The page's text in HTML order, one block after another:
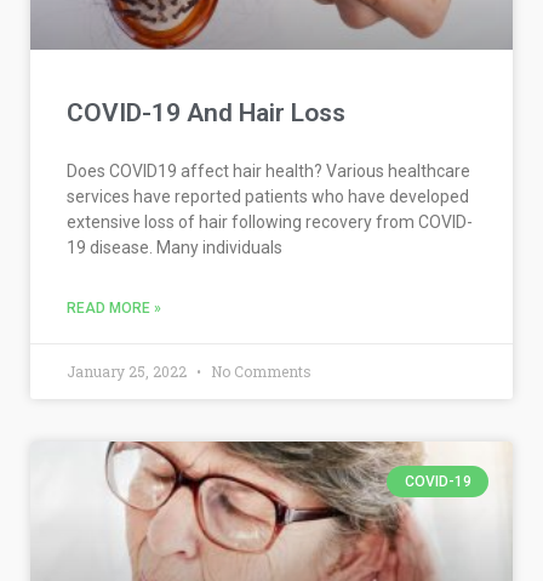
COVID-19 And Hair Loss
Does COVID19 affect hair health? Various healthcare
services have reported patients who have developed
extensive loss of hair following recovery from COVID-
19 disease. Many individuals
READ MORE »
January 25, 2022 No Comments
COVID-19